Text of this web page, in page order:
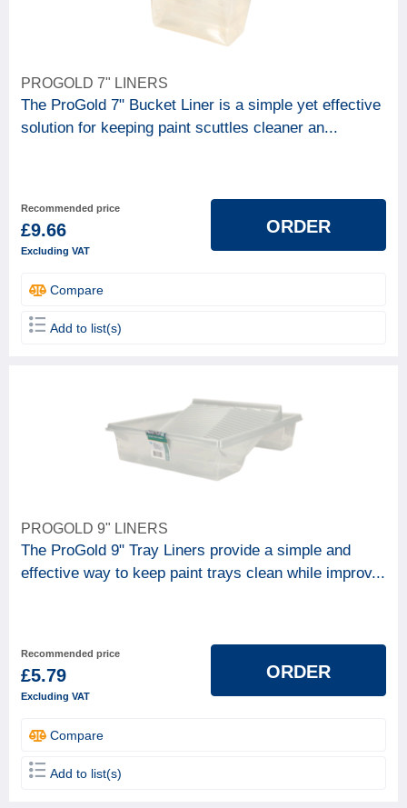
PROGOLD 7" LINERS
The ProGold 7" Bucket Liner is a simple yet effective
solution for keeping paint scuttles cleaner an...
Recommended price
£9.66
Excluding VAT
ORDER
Compare
Add to list(s)
PROGOLD 9" LINERS
The ProGold 9" Tray Liners provide a simple and
effective way to keep paint trays clean while improv...
Recommended price
£5.79
Excluding VAT
ORDER
Compare
Add to list(s)